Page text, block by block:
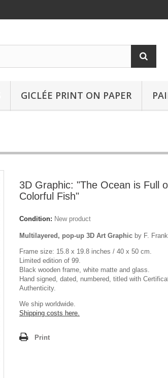
GICLÉE PRINT ON PAPER
3D Graphic: "The Ocean is Full
Colorful Fish"
Condition: New product
Multilayered, pop-up 3D Art Graphic by F. Frank
Frame size: 15.8 x 19.8 inches / 40 x 50 cm.
Limited edition of 99.
Black wooden frame, white matte and glass.
Hand signed, dated, numbered, titled with
Authenticity.
We ship worldwide.
Shipping costs here.
Print